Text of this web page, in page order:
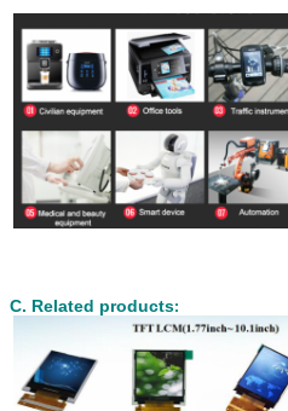
C. Related products: